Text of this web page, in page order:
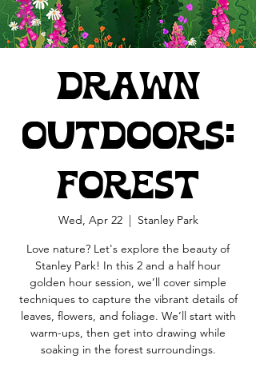
Drawn
Outdoors:
Forest
Wed, Apr 22
  |
Stanley Park
Love nature? Let's explore the beauty of
Stanley Park! In this 2 and a half hour
golden hour session, we’ll cover simple
techniques to capture the vibrant details of
leaves, flowers, and foliage. We’ll start with
warm-ups, then get into drawing while
soaking in the forest surroundings.